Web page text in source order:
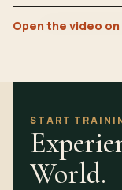
Open the video on
START
World.